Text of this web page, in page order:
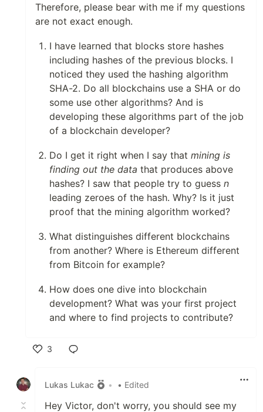
Therefore, please bear with me if my questions
are not exact enough.
I have learned that blocks store hashes
including hashes of the previous blocks. I
noticed they used the hashing algorithm
SHA-2. Do all blockchains use a SHA or do
some use other algorithms? And is
developing these algorithms part of the job
of a blockchain developer?
Do I get it right when I say that mining is
finding out the data that produces above
hashes? I saw that people try to guess n
leading zeroes of the hash. Why? Is it just
proof that the mining algorithm worked?
What distinguishes different blockchains
from another? Where is Ethereum different
from Bitcoin for example?
How does one dive into blockchain
development? What was your first project
and where to find projects to contribute?
3
Lukas Lukac
• • Edited
Hey Victor, don't worry, you should see my